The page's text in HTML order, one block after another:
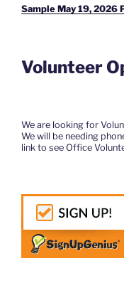
Sample May 19, 2026
Volunteer
We are looking for
We will be needing
link to see Office